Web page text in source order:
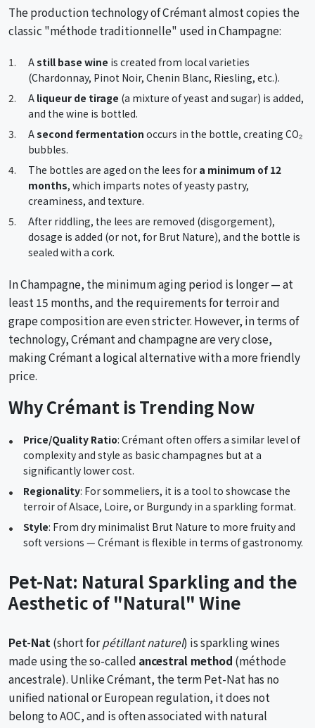
The production technology of Crémant almost copies the
classic "méthode traditionnelle" used in Champagne:
still base wine is created from local varieties
(Chardonnay, Pinot Noir, Chenin Blanc, Riesling, etc.).
liqueur de tirage (a mixture of yeast and sugar) is added,
and the wine is bottled.
second fermentation occurs in the bottle, creating CO₂
bubbles.
The bottles are aged on the lees for a minimum of 12
months, which imparts notes of yeasty pastry,
creaminess, and texture.
After riddling, the lees are removed (disgorgement),
dosage is added (or not, for Brut Nature), and the bottle is
sealed with a cork.
In Champagne, the minimum aging period is longer — at
least 15 months, and the requirements for terroir and
grape composition are even stricter. However, in terms of
technology, Crémant and champagne are very close,
making Crémant a logical alternative with a more friendly
price.
Why Crémant is Trending Now
Price/Quality Ratio: Crémant often offers a similar level of
complexity and style as basic champagnes but at a
significantly lower cost.
Regionality: For sommeliers, it is a tool to showcase the
terroir of Alsace, Loire, or Burgundy in a sparkling format.
Style: From dry minimalist Brut Nature to more fruity and
soft versions — Crémant is flexible in terms of gastronomy.
Pet-Nat: Natural Sparkling and the
Aesthetic of "Natural" Wine
Pet-Nat (short forpétillant naturel) is sparkling wines
made using the so-called ancestral method (méthode
ancestrale). Unlike Crémant, the term Pet-Nat has no
unified national or European regulation, it does not
belong to AOC, and is often associated with natural